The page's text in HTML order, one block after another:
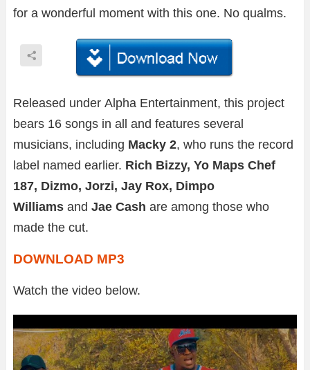
for a wonderful moment with this one. No qualms.
Released under Alpha Entertainment, this project
bears 16 songs in all and features several
musicians, including Macky 2, who runs the record
label named earlier. Rich Bizzy, Yo Maps Chef
187, Dizmo, Jorzi, Jay Rox, Dimpo
Williams and Jae Cash are among those who
made the cut.
DOWNLOAD MP3
Watch the video below.